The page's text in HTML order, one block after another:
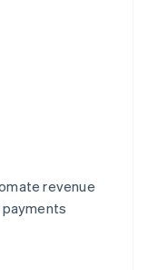
revenue